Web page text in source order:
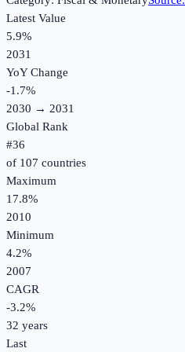
Latest Value
5.9%
2031
YoY Change
-1.7%
2030 → 2031
Global Rank
#36
of 107 countries
Maximum
17.8%
2010
Minimum
4.2%
2007
CAGR
-3.2%
32 years
Last